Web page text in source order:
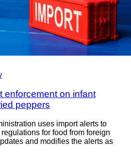
enforcement on infant
peppers
uses import alerts to
for food from foreign
and modifies the alerts as